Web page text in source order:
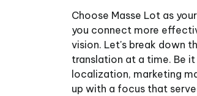
Choose Masse Lot as
you connect more
vision. Let's break down
translation at a time. Be
localization, marketing
up with a focus that